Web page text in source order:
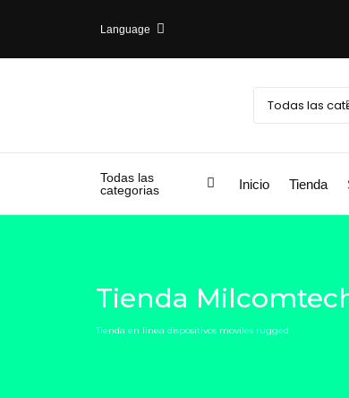
Language
Todas las
categorias
Inicio Tienda
Tienda
Tienda en linea dispositivos moviles rugged